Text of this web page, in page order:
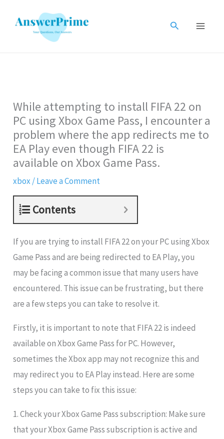
Search
While attempting to install FIFA 22 on
PC using Xbox Game Pass, I encounter a
problem where the app redirects me to
EA Play even though FIFA 22 is
available on Xbox Game Pass.
xbox /Leave a Comment
Contents
If you are trying to install FIFA 22 on your PC using Xbox
Game Pass and are being redirected to EA Play, you
may be facing a common issue that many users have
encountered. This issue can be frustrating, but there
are a few steps you can take to resolve it.
Firstly, it is important to note that FIFA 22 is indeed
available on Xbox Game Pass for PC. However,
sometimes the Xbox app may not recognize this and
may redirect you to EA Play instead. Here are some
steps you can take to fix this issue:
1. Check your Xbox Game Pass subscription: Make sure
that your Xbox Game Pass subscription is active and